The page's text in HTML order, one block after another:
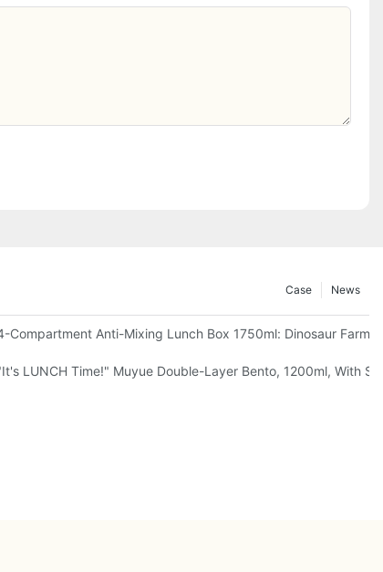
News
Case
— Desk Cuteness Overload
Compartment Anti-Mixing Lunch Box 1750ml: Dinosaur
Spoon, 3 Colors
LUNCH Time!" Muyue Double-Layer Bento, 1200ml, With